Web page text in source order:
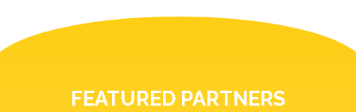
FEATURED PARTNERS